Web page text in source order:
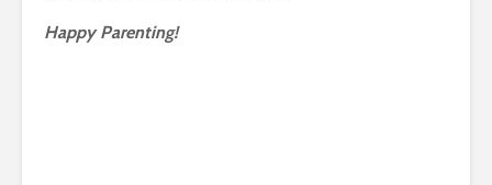
Happy Parenting!